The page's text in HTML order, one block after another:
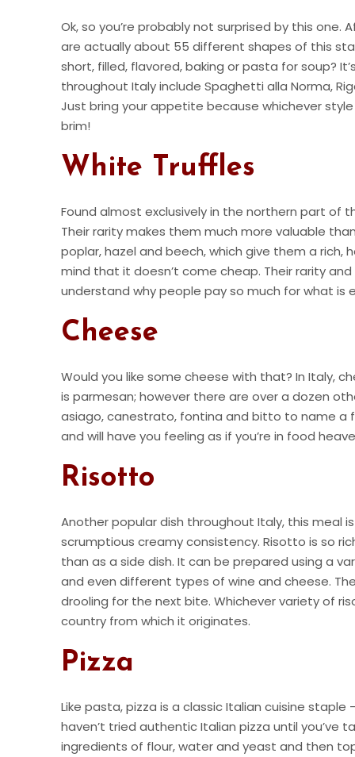
Ok, so you’re probably not surprised by this
are actually about 55 different shapes of this
short, filled, flavored, baking or pasta for soup?
throughout Italy include Spaghetti alla Norma,
Just bring your appetite because whichever
brim!
White Truffles
Found almost exclusively in the northern part of
Their rarity makes them much more valuable
poplar, hazel and beech, which give them a
mind that it doesn’t come cheap. Their rarity
understand why people pay so much for what is
Cheese
Would you like some cheese with that? In Italy,
is parmesan; however there are over a dozen
asiago, canestrato, fontina and bitto to name a
and will have you feeling as if you’re in food
Risotto
Another popular dish throughout Italy, this meal
scrumptious creamy consistency. Risotto is so
than as a side dish. It can be prepared using a
and even different types of wine and cheese.
drooling for the next bite. Whichever variety of
country from which it originates.
Pizza
Like pasta, pizza is a classic Italian cuisine
haven’t tried authentic Italian pizza until you’ve
ingredients of flour, water and yeast and then